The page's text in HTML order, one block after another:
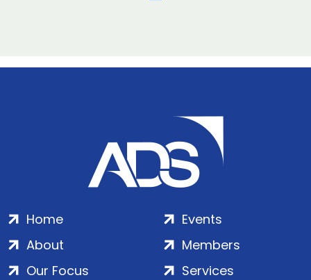
Home
About
Our Focus
Events
Members
Services